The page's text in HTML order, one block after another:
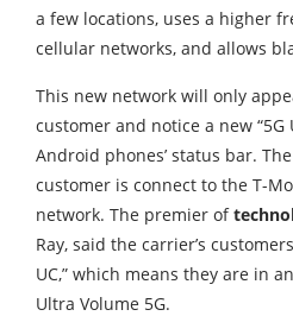
a few locations, uses a higher
cellular networks, and allows
This new network will only
customer and notice a new “5G
Android phones’ status bar.
customer is connect to the T-
network. The premier of
Ray, said the carrier’s
UC,” which means they are in
Ultra Volume 5G.